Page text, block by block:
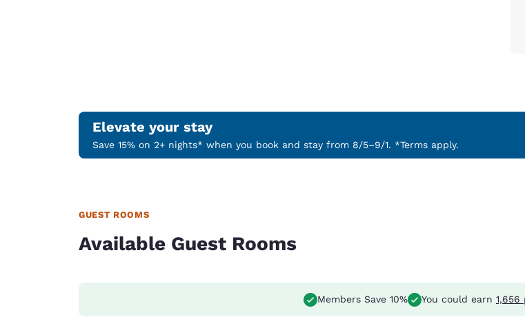
Elevate your stay
Save 15% on 2+ nights* when you book and stay from 8/5–9/1. *Terms apply.
GUEST ROOMS
Available Guest Rooms
Members Save 10% You could earn 1,656